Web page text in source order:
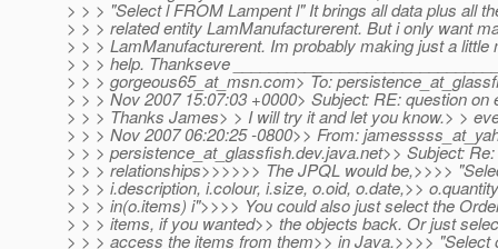
> > > "Select l FROM Lampent l" It brings all data plus all
> > > related entity LamManufacturerent. But i only want
> > > LamManufacturerent. Im probably making just a little
> > > help. Thankseve
> > > gorgeous65_at_msn.com> To:
> > > Nov 2007 15:07:03 +0000> Subject: RE: question on
> > > Thanks James> > I will try it and let you know.> >
> > > Nov 2007 06:20:25 -0800>> From:
> > > persistence_at_glassfish.dev.java.net>> Subject:
> > > relationships>>>>>> The JPQL would be,>>>>
> > > i.description, i.colour, i.size, o.oid, o.date,>>
> > > in(o.items) i">>>> You could also just select the
> > > items, if you wanted>> the objects back. Or just
> > > access the items from them>> in Java.>>>> "Select